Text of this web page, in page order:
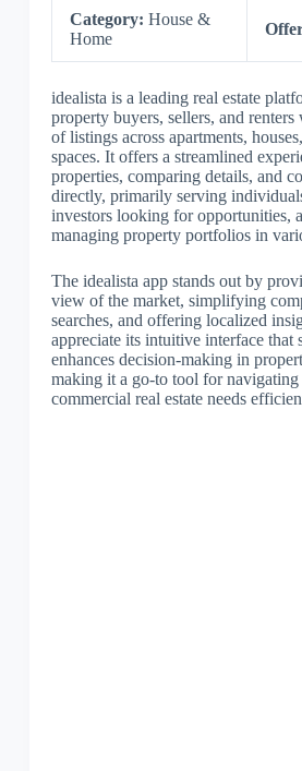
Category: House &
Home
idealista is a leading real estate
property buyers, sellers, and renters
of listings across apartments,
spaces. It offers a streamlined
properties, comparing details, and
directly, primarily serving
investors looking for opportunities,
managing property portfolios in
The idealista app stands out by
view of the market, simplifying
searches, and offering localized
appreciate its intuitive interface that
enhances decision-making in
making it a go-to tool for navigating
commercial real estate needs